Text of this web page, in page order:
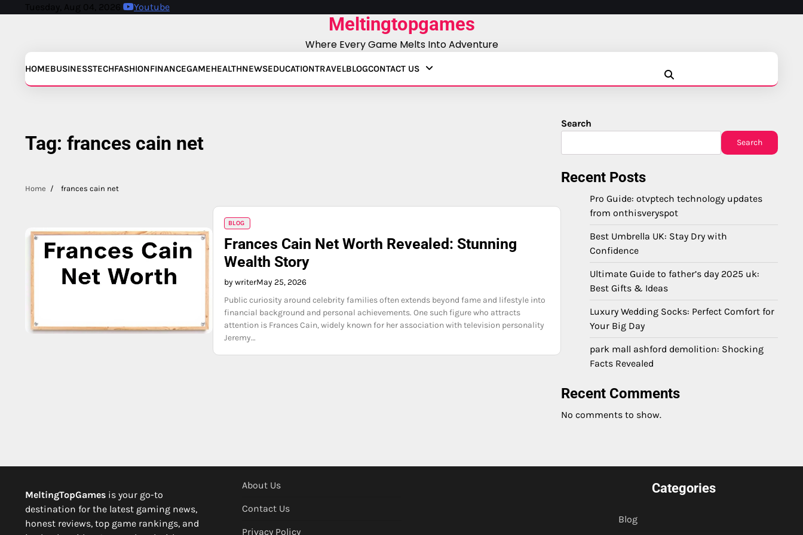
Tuesday, Aug 04, 2026 Youtube
Meltingtopgames
Where Every Game Melts Into Adventure
HOMEBUSINESSTECHFASHIONFINANCEGAMEHEALTHNEWSEDUCATIONTRAVELBLOGCONTACT US
Tag: frances cain net
Home frances cain net
BLOG
Frances Cain Net Worth Revealed: Stunning
Wealth Story
by writerMay 25, 2026
Public curiosity around celebrity families often extends beyond fame and lifestyle into
financial background and personal achievements. One such figure who attracts
attention is Frances Cain, widely known for her association with television personality
Jeremy…
Search
Search
Recent Posts
Pro Guide: otvptech technology updates
from onthisveryspot
Best Umbrella UK: Stay Dry with
Confidence
Ultimate Guide to father’s day 2025 uk:
Best Gifts & Ideas
Luxury Wedding Socks: Perfect Comfort for
Your Big Day
park mall ashford demolition: Shocking
Facts Revealed
Recent Comments
No comments to show.
MeltingTopGames is your go-to
destination for the latest gaming news,
honest reviews, top game rankings, and
About Us
Contact Us
Privacy Policy
Categories
Blog